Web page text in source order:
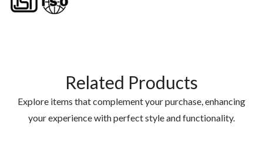
Related Products
Explore items that complement your purchase, enhancing
your experience with perfect style and functionality.